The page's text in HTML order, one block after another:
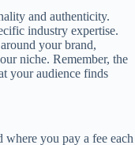
and authenticity.
industry expertise.
your brand,
niche. Remember, the
your audience finds
you pay a fee each